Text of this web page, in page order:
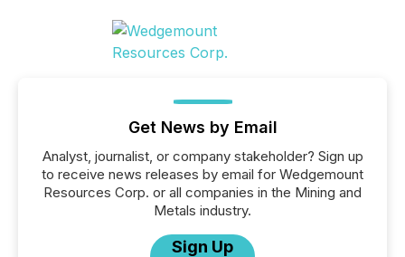
Get News by Email
Analyst, journalist, or company stakeholder? Sign up
to receive news releases by email for Wedgemount
Resources Corp. or all companies in the Mining and
Metals industry.
Sign Up